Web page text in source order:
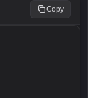
Copy